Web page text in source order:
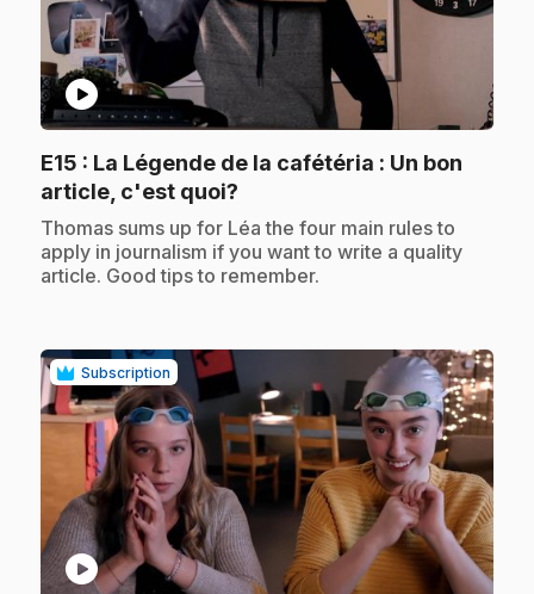
play_circle
E15 : La Légende de la cafétéria : Un bon
article, c'est quoi?
.Thomas sums up for Léa the four main rules to
apply in journalism if you want to write a quality
article. Good tips to remember.
Subscription
play_circle